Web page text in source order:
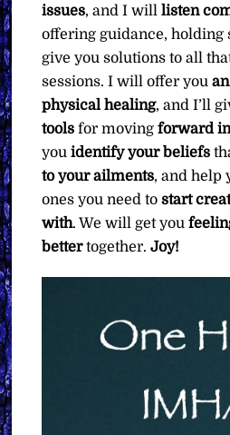
issues, and I willlisten
offering guidance, holding
give you solutions to all
sessions. I will offer you
physical healing, and I’ll
tools for movingforward
youidentify your beliefs
to your ailments, and help
ones you need tostart
with. We will get you
bettertogether.Joy!